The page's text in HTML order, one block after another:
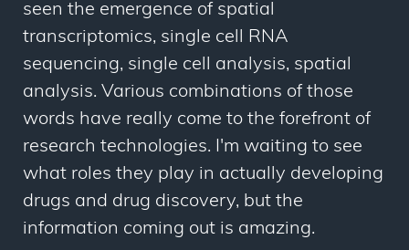
seen the emergence of spatial
transcriptomics, single cell RNA
sequencing, single cell analysis, spatial
analysis. Various combinations of those
words have really come to the forefront of
research technologies. I'm waiting to see
what roles they play in actually developing
drugs and drug discovery, but the
information coming out is amazing.